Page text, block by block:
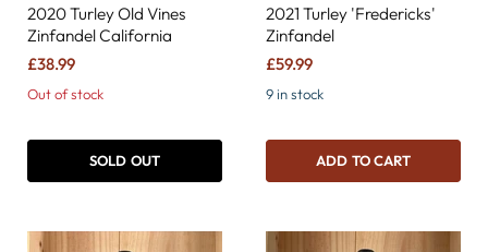
2020 Turley Old Vines
Zinfandel California
£38.99
Out of stock
SOLD OUT
2021 Turley 'Fredericks'
Zinfandel
£59.99
9 in stock
ADD TO CART